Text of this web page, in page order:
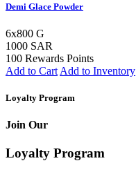
Demi Glace Powder
6x800 G
1000 SAR
100 Rewards Points
Add to Cart Add to Inventory
Loyalty Program
Join Our
Loyalty Program